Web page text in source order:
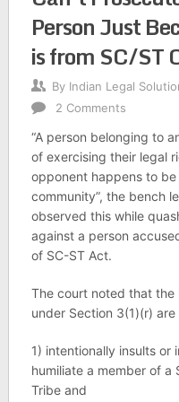
Person Just
is from SC/ST
By Indian Legal
2 Comments
“A person belonging to
of exercising their legal
opponent happens to
community”, the bench
observed this while
against a person
of SC-ST Act.
The court noted that
under Section 3(1)(r) are
1) intentionally insults
humiliate a member of a
Tribe and